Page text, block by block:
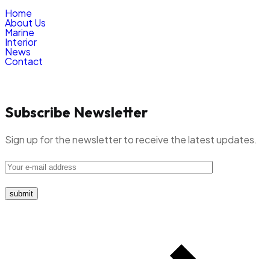
Home
About Us
Marine
Interior
News
Contact
Subscribe Newsletter
Sign up for the newsletter to receive the latest updates.